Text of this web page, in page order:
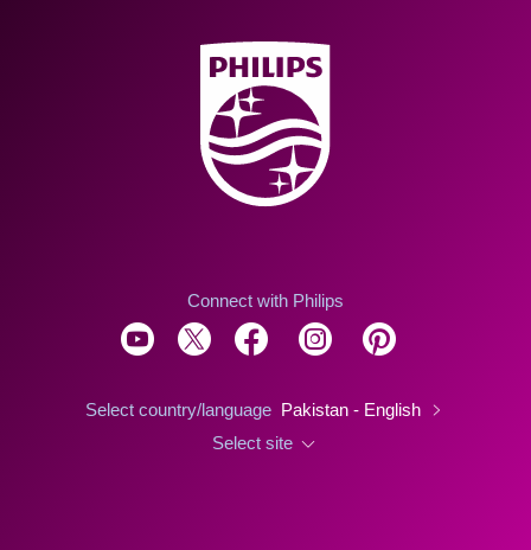
Connect with Philips
Select country/language Pakistan - English
Select site